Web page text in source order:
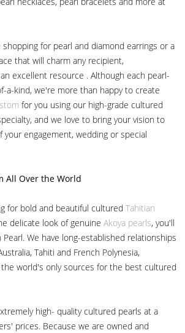
shopping for pearl and diamond earrings or a
that will charm any recipient,
excellent resource . Although each pearl-
a-kind, we're more than happy to create
for you using our high-grade cultured
and we love to bring your vision to
your engagement, wedding or special
All Over the World
for bold and beautiful cultured Tahitian
delicate look of genuine Akoya pearls, you'll
We have long-established relationships
Tahiti and French Polynesia,
the world's only sources for the best cultured
high- quality cultured pearls at a
prices. Because we are owned and